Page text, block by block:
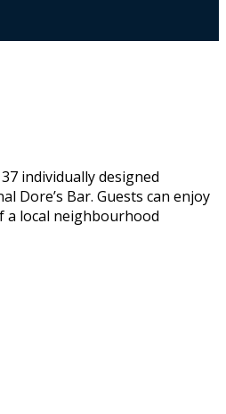
individually designed
Dore’s Bar. Guests can enjoy
a local neighbourhood